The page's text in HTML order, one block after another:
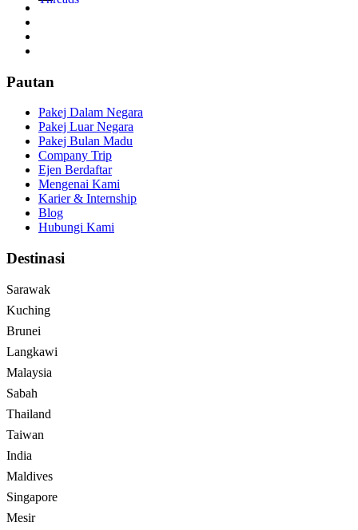
Pautan
Pakej Dalam Negara
Pakej Luar Negara
Pakej Bulan Madu
Company Trip
Ejen Berdaftar
Mengenai Kami
Karier & Internship
Blog
Hubungi Kami
Destinasi
Sarawak
Kuching
Brunei
Langkawi
Malaysia
Sabah
Thailand
Taiwan
India
Maldives
Singapore
Mesir